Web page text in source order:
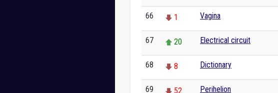
66 1 Vagina
67 20 Electrical circuit
68 8 Dictionary
69 52 Perihelion